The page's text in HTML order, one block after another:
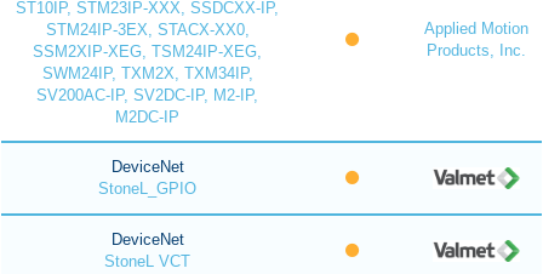
ST10IP, STM23IP-XXX, SSDCXX-IP,
STM24IP-3EX, STACX-XX0,
SSM2XIP-XEG, TSM24IP-XEG,
SWM24IP, TXM2X, TXM34IP,
SV200AC-IP, SV2DC-IP, M2-IP,
M2DC-IP
Applied Motion
Products, Inc.
DeviceNet
StoneL_GPIO
DeviceNet
StoneL VCT